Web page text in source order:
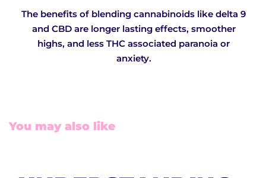
The benefits of blending cannabinoids like delta 9
and CBD are longer lasting effects, smoother
highs, and less THC associated paranoia or
anxiety.
You may also like